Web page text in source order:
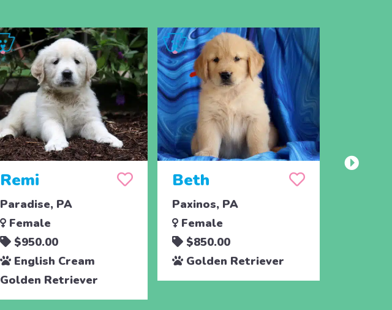
Remi
Paradise, PA
Female
$950.00
English Cream
Golden Retriever
Beth
Paxinos, PA
Female
$850.00
Golden Retriever